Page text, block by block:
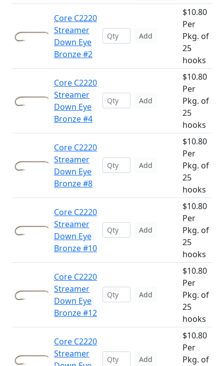
Core C2220
Streamer
Down Eye
Bronze #2
Add
$10.80
Per
Pkg. of
25
hooks
Core C2220
Streamer
Down Eye
Bronze #4
Add
$10.80
Per
Pkg. of
25
hooks
Core C2220
Streamer
Down Eye
Bronze #8
Add
$10.80
Per
Pkg. of
25
hooks
Core C2220
Streamer
Down Eye
Bronze #10
Add
$10.80
Per
Pkg. of
25
hooks
Core C2220
Streamer
Down Eye
Bronze #12
Add
$10.80
Per
Pkg. of
25
hooks
Core C2220
Streamer
Add
$10.80
Per
Pkg. of